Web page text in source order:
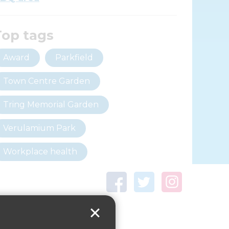
tags
Award Parkfield
Town Centre Garden
Tring Memorial Garden
Verulamium Park
Workplace health
Coronavirus covid-19